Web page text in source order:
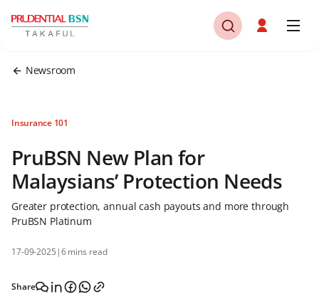
Newsroom
Insurance 101
PruBSN New Plan for
Malaysians’ Protection Needs
Greater protection, annual cash payouts and more through
PruBSN Platinum
17-09-2025 |6 mins read
Share